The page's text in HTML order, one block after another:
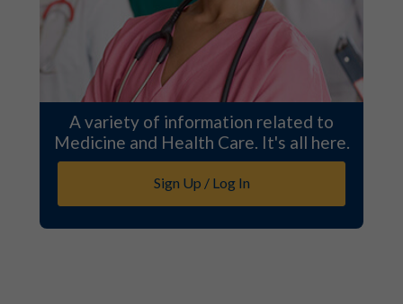
A variety of information related to
Medicine and Health Care. It's all here.
Sign Up / Log In